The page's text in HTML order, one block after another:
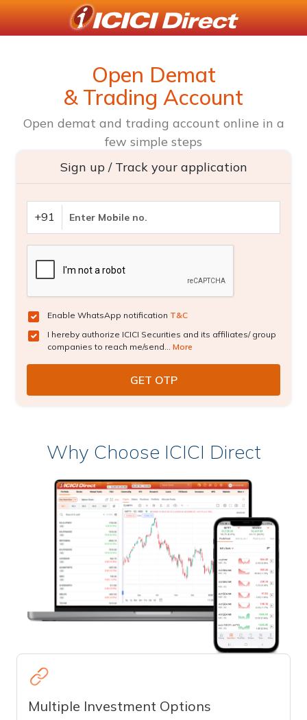
Open Demat
& Trading Account
Open demat and trading account online in a
few simple steps
Sign up / Track your application
+91
Enable WhatsApp notification T&C
I hereby authorize ICICI Securities and its affiliates/ group
companies to reach me/send... More
Why Choose ICICI Direct
Multiple Investment Options